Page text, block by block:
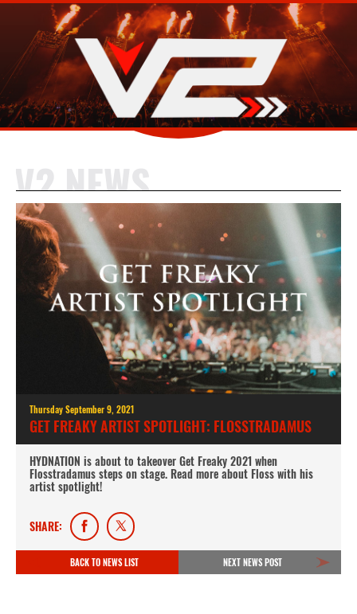
V2 NEWS
Thursday September 9, 2021
GET FREAKY ARTIST SPOTLIGHT: FLOSSTRADAMUS
HYDNATION is about to takeover Get Freaky 2021 when
Flosstradamus steps on stage. Read more about Floss with his
artist spotlight!
SHARE:
BACK TO NEWS LIST NEXT NEWS POST